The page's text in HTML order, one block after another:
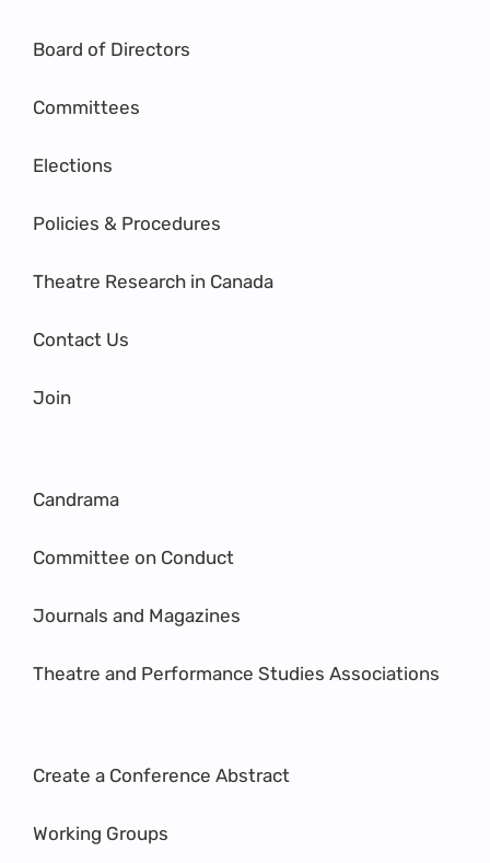
Board of Directors
Committees
Elections
Policies & Procedures
Theatre Research in Canada
Contact Us
Join
Candrama
Committee on Conduct
Journals and Magazines
Theatre and Performance Studies Associations
Create a Conference Abstract
Working Groups